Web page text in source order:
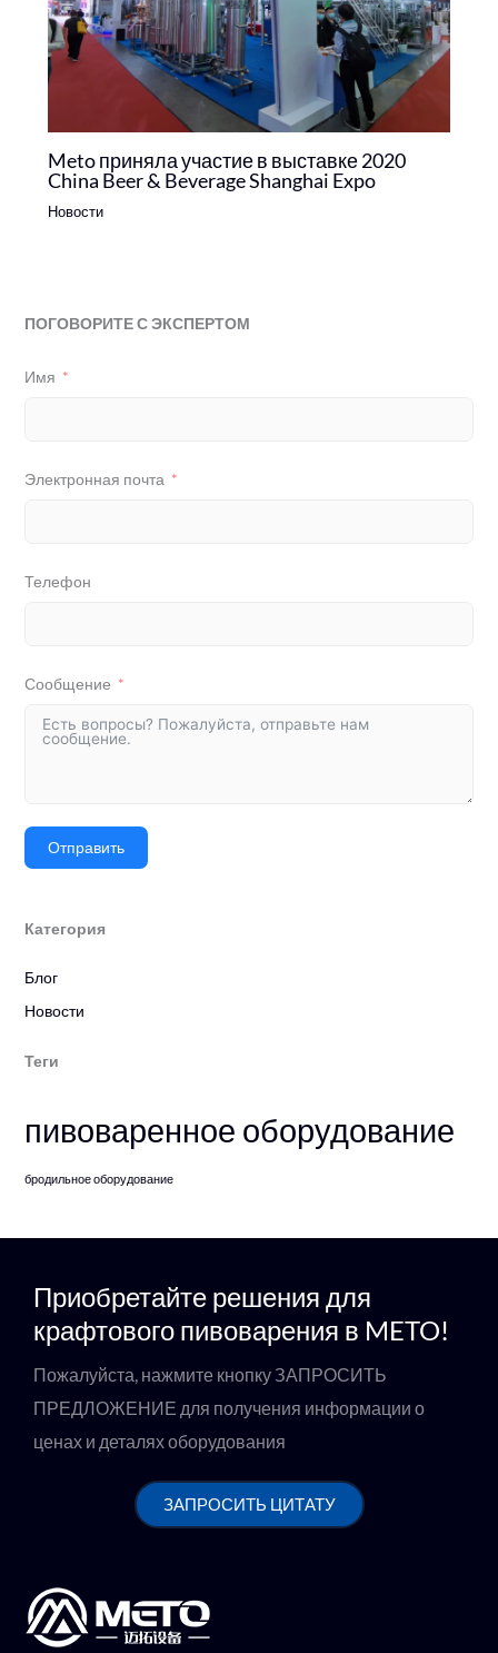
Meto приняла участие в выставке 2020
China Beer & Beverage Shanghai Expo
Новости
ПОГОВОРИТЕ С ЭКСПЕРТОМ
Имя
Электронная почта
Телефон
Сообщение
Отправить
Категория
Блог
Новости
Теги
пивоваренное оборудование
бродильное оборудование
Приобретайте решения для
крафтового пивоварения в METO!
Пожалуйста, нажмите кнопку ЗАПРОСИТЬ
ПРЕДЛОЖЕНИЕ для получения информации о
ценах и деталях оборудования
ЗАПРОСИТЬ ЦИТАТУ